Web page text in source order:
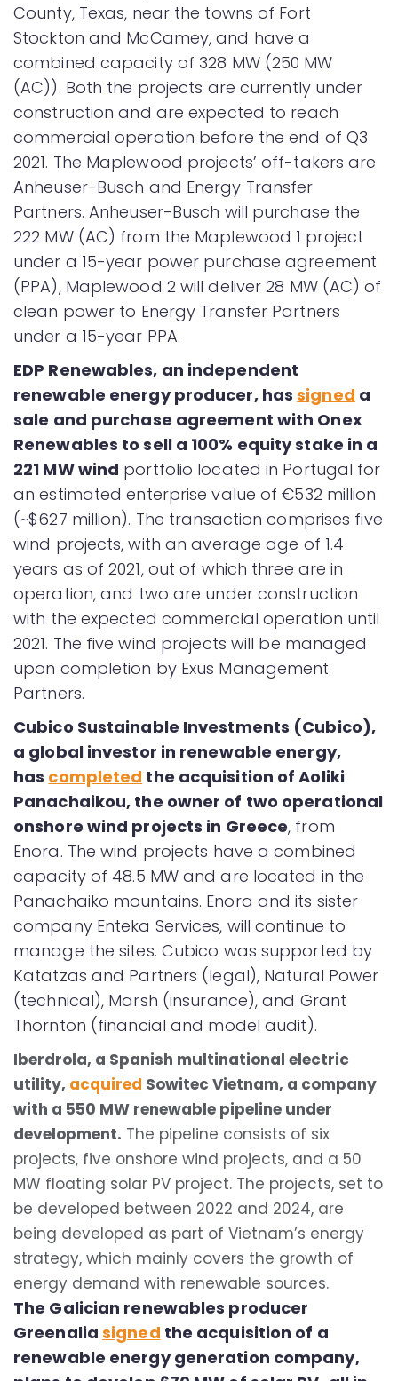
County, Texas, near the towns of Fort
Stockton and McCamey, and have a
combined capacity of 328 MW (250 MW
(AC)). Both the projects are currently under
construction and are expected to reach
commercial operation before the end of Q3
2021. The Maplewood projects’ off-takers are
Anheuser-Busch and Energy Transfer
Partners. Anheuser-Busch will purchase the
222 MW (AC) from the Maplewood 1 project
under a 15-year power purchase agreement
(PPA), Maplewood 2 will deliver 28 MW (AC) of
clean power to Energy Transfer Partners
under a 15-year PPA.
EDP Renewables, an independent
renewable energy producer, hassigned a
sale and purchase agreement with Onex
Renewables to sell a 100% equity stake in a
221 MW wind portfolio located in Portugal for
an estimated enterprise value of €532 million
(~$627 million). The transaction comprises five
wind projects, with an average age of 1.4
years as of 2021, out of which three are in
operation, and two are under construction
with the expected commercial operation until
2021. The five wind projects will be managed
upon completion by Exus Management
Partners.
Cubico Sustainable Investments (Cubico),
a global investor in renewable energy,
has completed the acquisition of Aoliki
Panachaikou, the owner of two operational
onshore wind projects in Greece, from
Enora. The wind projects have a combined
capacity of 48.5 MW and are located in the
Panachaiko mountains. Enora and its sister
company Enteka Services, will continue to
manage the sites. Cubico was supported by
Katatzas and Partners (legal), Natural Power
(technical), Marsh (insurance), and Grant
Thornton (financial and model audit).
Iberdrola, a Spanish multinational electric
utility, acquired Sowitec Vietnam, a company
with a 550 MW renewable pipeline under
development. The pipeline consists of six
projects, five onshore wind projects, and a 50
MW floating solar PV project. The projects, set to
be developed between 2022 and 2024, are
being developed as part of Vietnam’s energy
strategy, which mainly covers the growth of
energy demand with renewable sources.
The Galician renewables producer
Greenalia signed the acquisition of a
renewable energy generation company,